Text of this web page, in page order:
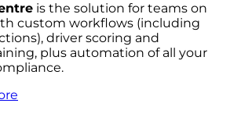
is the solution for teams on
custom workflows (including
driver scoring and
plus automation of all your